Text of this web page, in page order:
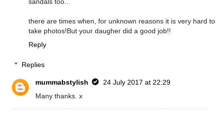
there are times when, for unknown reasons it is very hard to
take photos!But your daugher did a good job!!
Reply
Replies
mummabstylish
24 July 2017 at 22:29
Many thanks. x